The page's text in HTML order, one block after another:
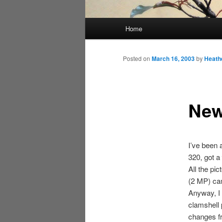
Home
Posted on March 16, 2003by
I’ve
320, got
All the
(2 MP)
Anyway,
clamshell
changes